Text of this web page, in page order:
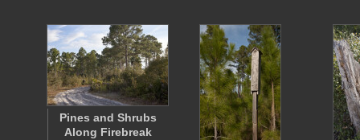
Pines and Shrubs
Along Firebreak